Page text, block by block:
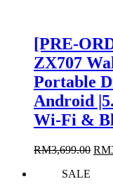
[PRE-
ZX707
Portable
Android
Wi-Fi &
RM3,699.00 RM
SALE